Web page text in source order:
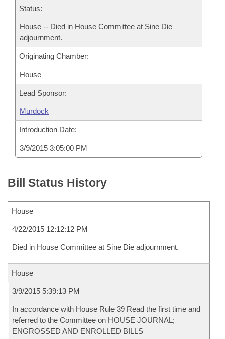
Status:
House -- Died in House Committee at Sine Die
adjournment.
Originating Chamber:
House
Lead Sponsor:
Murdock
Introduction Date:
3/9/2015 3:05:00 PM
Bill Status History
House
4/22/2015 12:12:12 PM
Died in House Committee at Sine Die adjournment.
House
3/9/2015 5:39:13 PM
In accordance with House Rule 39 Read the first time and
referred to the Committee on HOUSE JOURNAL;
ENGROSSED AND ENROLLED BILLS